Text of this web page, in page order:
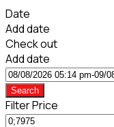
Date
Add date
Check out
Add date
Search
Filter Price